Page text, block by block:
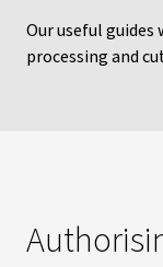
Our useful
processing and